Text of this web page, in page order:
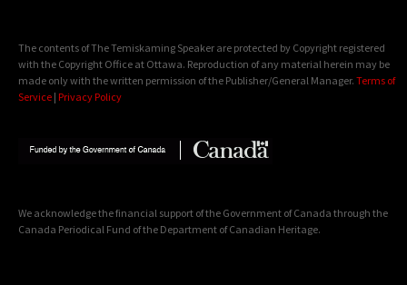
The contents of The Temiskaming Speaker are protected by Copyright registered
with the Copyright Office at Ottawa. Reproduction of any material herein may be
made only with the written permission of the Publisher/General Manager. Terms of
Service | Privacy Policy
We acknowledge the financial support of the Government of Canada through the
Canada Periodical Fund of the Department of Canadian Heritage.